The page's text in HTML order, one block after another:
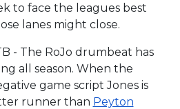
to face the leagues best
lanes might close.
- The RoJo drumbeat has
all season. When the
game script Jones is
runner than Peyton